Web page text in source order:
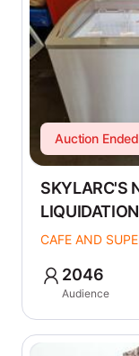
Auction
SKYLARC'S
LIQUIDATION
CAFE AND
2046
Audience